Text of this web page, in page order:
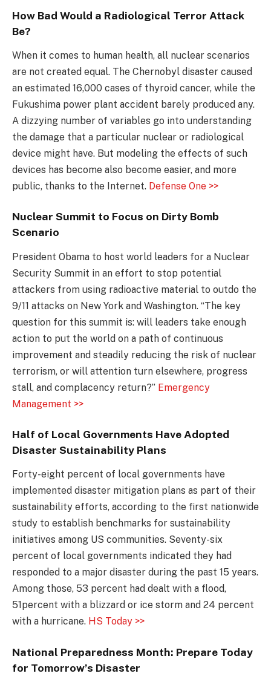
How Bad Would a Radiological Terror Attack
Be?
When it comes to human health, all nuclear scenarios
are not created equal. The Chernobyl disaster caused
an estimated 16,000 cases of thyroid cancer, while the
Fukushima power plant accident barely produced any.
A dizzying number of variables go into understanding
the damage that a particular nuclear or radiological
device might have. But modeling the effects of such
devices has become also become easier, and more
public, thanks to the Internet. Defense One >>
Nuclear Summit to Focus on Dirty Bomb
Scenario
President Obama to host world leaders for a Nuclear
Security Summit in an effort to stop potential
attackers from using radioactive material to outdo the
9/11 attacks on New York and Washington. “The key
question for this summit is: will leaders take enough
action to put the world on a path of continuous
improvement and steadily reducing the risk of nuclear
terrorism, or will attention turn elsewhere, progress
stall, and complacency return?” Emergency
Management >>
Half of Local Governments Have Adopted
Disaster Sustainability Plans
Forty-eight percent of local governments have
implemented disaster mitigation plans as part of their
sustainability efforts, according to the first nationwide
study to establish benchmarks for sustainability
initiatives among US communities. Seventy-six
percent of local governments indicated they had
responded to a major disaster during the past 15 years.
Among those, 53 percent had dealt with a flood,
51percent with a blizzard or ice storm and 24 percent
with a hurricane. HS Today >>
National Preparedness Month: Prepare Today
for Tomorrow’s Disaster